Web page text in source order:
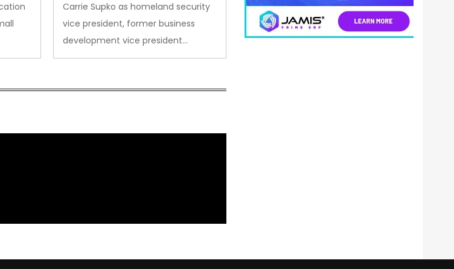
Carrie Supko as homeland security
vice president, former business
development vice president…